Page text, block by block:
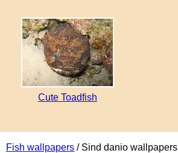
Fish wallpapers / Sind danio wallpapers
Cute Toadfish